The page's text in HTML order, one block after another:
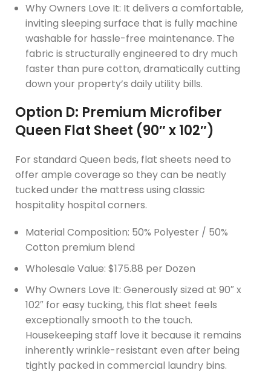
Why Owners Love It: It delivers a comfortable,
inviting sleeping surface that is fully machine
washable for hassle-free maintenance. The
fabric is structurally engineered to dry much
faster than pure cotton, dramatically cutting
down your property’s daily utility bills.
Option D: Premium Microfiber
Queen Flat Sheet (90″ x 102″)
For standard Queen beds, flat sheets need to
offer ample coverage so they can be neatly
tucked under the mattress using classic
hospitality hospital corners.
Material Composition: 50% Polyester / 50%
Cotton premium blend
Wholesale Value: $175.88 per Dozen
Why Owners Love It: Generously sized at 90″ x
102″ for easy tucking, this flat sheet feels
exceptionally smooth to the touch.
Housekeeping staff love it because it remains
inherently wrinkle-resistant even after being
tightly packed in commercial laundry bins.